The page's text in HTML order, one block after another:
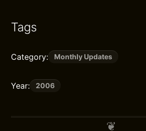
Tags
Category: Monthly Updates
Year: 2006